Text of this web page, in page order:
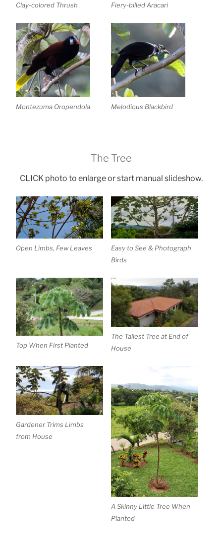
Clay-colored Thrush Fiery-billed Aracari
Montezuma Oropendola Melodious Blackbird
The Tree
CLICK photo to enlarge or start manual slideshow.
Open Limbs, Few Leaves
Easy to See & Photograph
Birds
Top When First Planted
The Tallest Tree at End of
House
Gardener Trims Limbs
from House
A Skinny Little Tree When
Planted